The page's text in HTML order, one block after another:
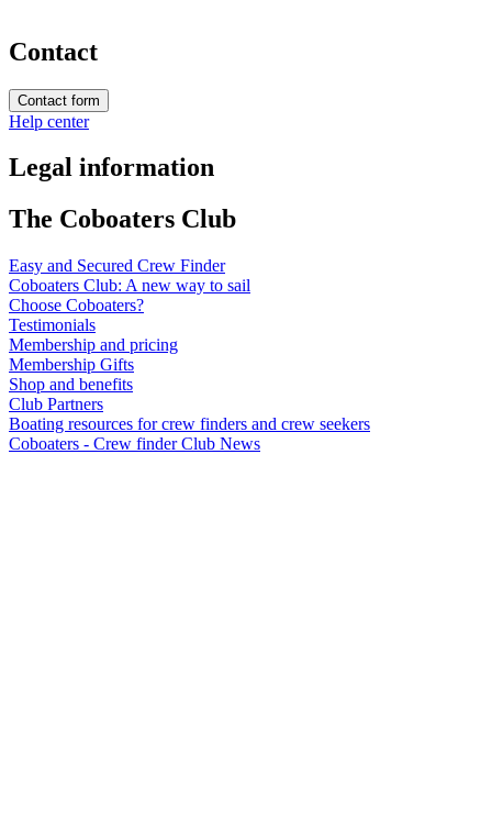
Contact
Contact form
Help center
Legal information
The Coboaters Club
Easy and Secured Crew Finder
Coboaters Club: A new way to sail
Choose Coboaters?
Testimonials
Membership and pricing
Membership Gifts
Shop and benefits
Club Partners
Boating resources for crew finders and crew seekers
Coboaters - Crew finder Club News